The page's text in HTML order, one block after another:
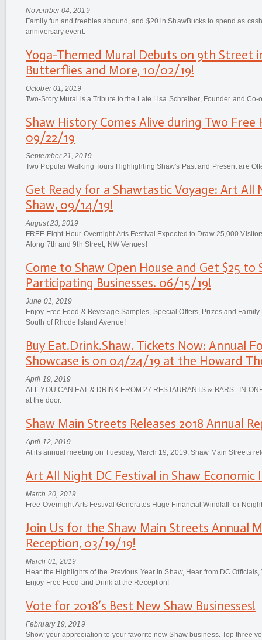
November 04, 2019
Family fun and freebies abound, and $20 in ShawBucks to spend as
anniversary event.
Yoga-Themed Mural Debuts on 9th Street
Butterflies and More, 10/02/19!
October 01, 2019
Two-Story Mural is a Tribute to the Late Lisa Schreiber, Founder and Co-
Shaw History Comes Alive during Two Free
09/22/19
September 21, 2019
Two Popular Walking Tours Highlighting Shaw's Past and Present are
Get Ready for a Shawtastic Voyage: Art All
Shaw, 09/14/19!
August 23, 2019
FREE Eight-Hour Overnight Arts Festival Expected to Draw 25,000
Along 7th and 9th Street, NW Venues!
Come to Shaw Open House and Get $25 to
Participating Businesses. 06/15/19!
June 01, 2019
Enjoy Free Food & Beverage Samples, Special Offers, Prizes and
South of Rhode Island Avenue!
Buy Eat.Drink.Shaw. Tickets Now: Annual
Showcase is on 04/24/19 at the Howard
April 19, 2019
ALL YOU CAN EAT & DRINK FROM 27 RESTAURANTS & BARS...IN
at the door.
Shaw Main Streets Releases 2018 Annual
April 12, 2019
At its annual meeting on Tuesday, March 19, 2019, Shaw Main Streets
Art All Night DC Festival in Shaw Economic
March 20, 2019
Free Overnight Arts Festival Generates Huge Financial Windfall for
Join Us for the Shaw Main Streets Annual
Reception, 03/19/19!
March 01, 2019
Hear the Highlights of the Previous Year in Shaw, Hear from DC
Enjoy Free Food and Drink at the Reception!
Vote for 2018’s Best New Shaw Businesses!
February 19, 2019
Show your appreciation to your favorite new Shaw business. Top three